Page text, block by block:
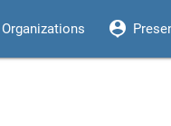
Organizations person_pin